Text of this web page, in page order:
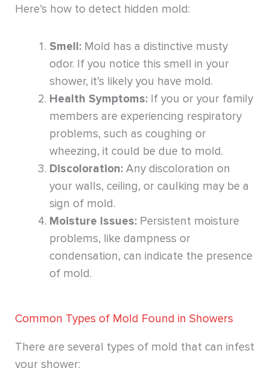
Here’s how to detect hidden mold:
Smell: Mold has a distinctive musty
odor. If you notice this smell in your
shower, it’s likely you have mold.
Health Symptoms: If you or your family
members are experiencing respiratory
problems, such as coughing or
wheezing, it could be due to mold.
Discoloration: Any discoloration on
your walls, ceiling, or caulking may be a
sign of mold.
Moisture Issues: Persistent moisture
problems, like dampness or
condensation, can indicate the presence
of mold.
Common Types of Mold Found in Showers
There are several types of mold that can infest
your shower: